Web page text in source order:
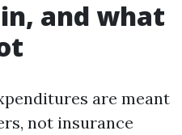
and what
are meant
not insurance